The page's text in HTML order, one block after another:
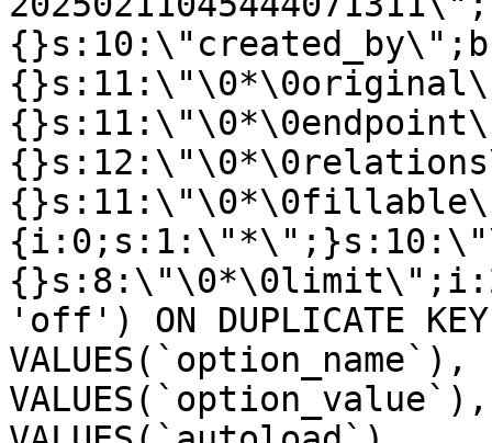
'off') ON DUPLICATE